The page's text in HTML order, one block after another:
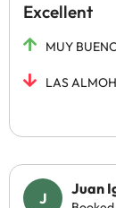
Excellent
MUY
LAS
Juan